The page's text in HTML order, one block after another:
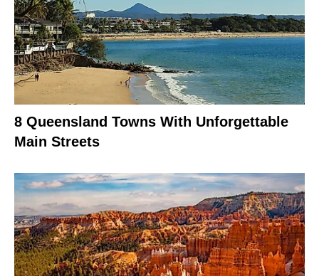
8 Queensland Towns With Unforgettable
Main Streets